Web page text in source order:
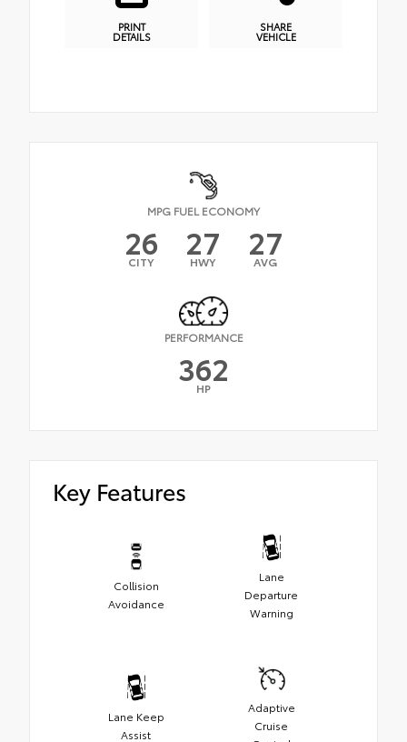
PRINT
DETAILS
SHARE
VEHICLE
MPG FUEL ECONOMY
26
CITY 27
HWY 27
AVG
PERFORMANCE
362
HP
Key Features
Collision
Avoidance
Lane
Departure
Warning
Lane Keep
Assist
Adaptive
Cruise